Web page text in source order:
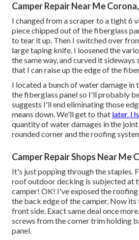
Camper Repair Near Me
I changed from a scraper to atight 6
piece chipped out of the fiberglass
to tear it up. Then I switched over
large taping knife. I loosened the
the same way, and curved it sideways
that I can raise up the edge of the
I located a bunch of water damage in
the fiberglass panel so I'll probably
suggests I'll end eliminating those
means down. We'll get to that later. I
quantity of water damages in the
rounded corner and the roofing
Camper Repair Shops Near Me
It's just popping through the staples.
roof outdoor decking is subjected at
camper! OK! I've exposed the
the back edge of the camper. Now
front side. Exact same deal once
screws from the corner trim holding
panel.